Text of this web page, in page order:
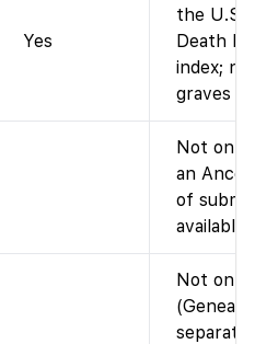
Yes
the U.S.
Death
index;
graves
Not on
an
of
available
Not on